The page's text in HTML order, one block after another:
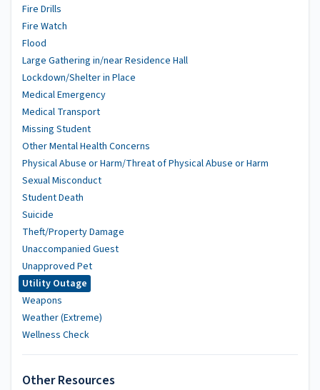
Fire Drills
Fire Watch
Flood
Large Gathering in/near Residence Hall
Lockdown/Shelter in Place
Medical Emergency
Medical Transport
Missing Student
Other Mental Health Concerns
Physical Abuse or Harm/Threat of Physical Abuse or Harm
Sexual Misconduct
Student Death
Suicide
Theft/Property Damage
Unaccompanied Guest
Unapproved Pet
Utility Outage
Weapons
Weather (Extreme)
Wellness Check
Other Resources